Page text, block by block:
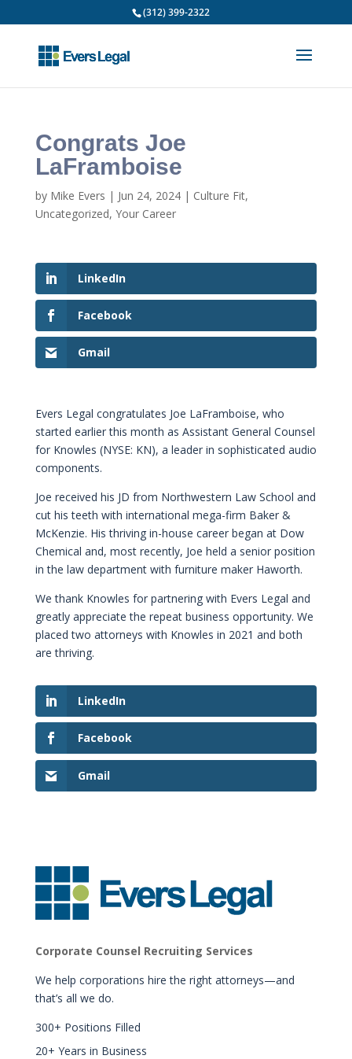
(312) 399-2322
Congrats Joe
LaFramboise
by Mike Evers | Jun 24, 2024| Culture Fit,
Uncategorized, Your Career
LinkedIn
Facebook
Gmail
Evers Legal congratulates Joe LaFramboise, who
started earlier this month as Assistant General Counsel
for Knowles (NYSE: KN), a leader in sophisticated audio
components.
Joe received his JD from Northwestern Law School and
cut his teeth with international mega-firm Baker &
McKenzie. His thriving in-house career began at Dow
Chemical and, most recently, Joe held a senior position
in the law department with furniture maker Haworth.
We thank Knowles for partnering with Evers Legal and
greatly appreciate the repeat business opportunity. We
placed two attorneys with Knowles in 2021 and both
are thriving.
LinkedIn
Facebook
Gmail
Corporate Counsel Recruiting Services
We help corporations hire the right attorneys—and
that’s all we do.
300+ Positions Filled
20+ Years in Business